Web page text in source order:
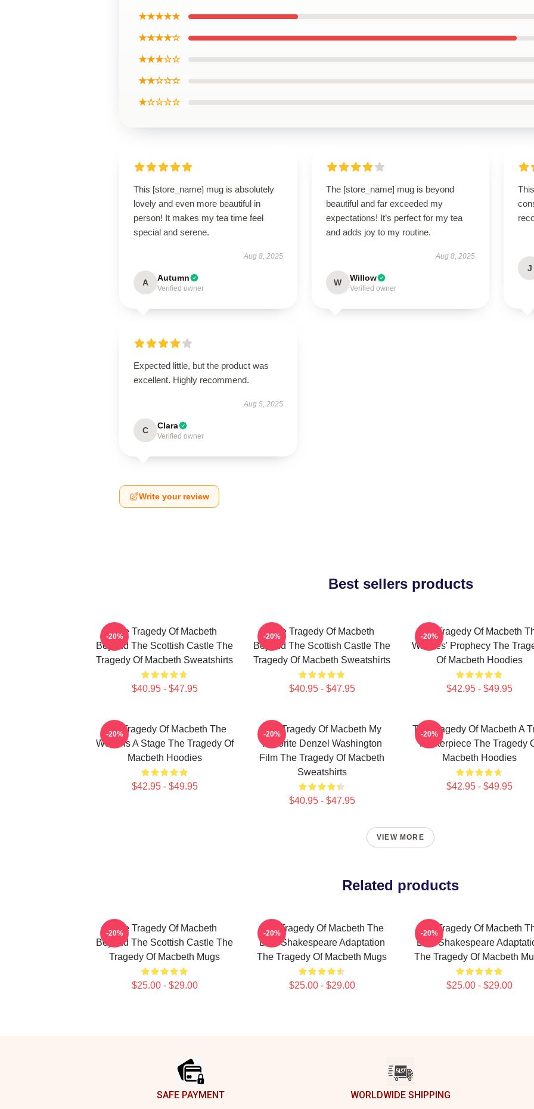
★★★★★
★★★★☆
★★★☆☆
★★☆☆☆
★☆☆☆☆
This [store_name] mug is absolutely
lovely and even more beautiful in
person! It makes my tea time feel
special and serene.
Aug 8, 2025
A Autumn
Verified owner
The [store_name] mug is beyond
beautiful and far exceeded my
expectations! It’s perfect for my tea
and adds joy to my routine.
Aug 8, 2025
W Willow
Verified owner
J
Expected little, but the product was
excellent. Highly recommend.
Aug 5, 2025
C Clara
Verified owner
Write your review
Best sellers products
The Tragedy Of Macbeth
Beyond The Scottish Castle The
Tragedy Of Macbeth Sweatshirts
$40.95 - $47.95
-20%
The Tragedy Of Macbeth
Beyond The Scottish Castle The
Tragedy Of Macbeth Sweatshirts
$40.95 - $47.95
-20%
The Tragedy Of Macbeth
Witches' Prophecy The
Of Macbeth Hoodies
$42.95 - $49.95
-20%
The Tragedy Of Macbeth The
World Is A Stage The Tragedy Of
Macbeth Hoodies
$42.95 - $49.95
-20%
The Tragedy Of Macbeth My
Favorite Denzel Washington
Film The Tragedy Of Macbeth
Sweatshirts
$40.95 - $47.95
-20%
The Tragedy Of Macbeth A
Masterpiece The Tragedy
Macbeth Hoodies
$42.95 - $49.95
-20%
VIEW MORE
Related products
The Tragedy Of Macbeth
Beyond The Scottish Castle The
Tragedy Of Macbeth Mugs
$25.00 - $29.00
-20%
The Tragedy Of Macbeth The
Best Shakespeare Adaptation
The Tragedy Of Macbeth Mugs
$25.00 - $29.00
-20%
The Tragedy Of Macbeth
Best Shakespeare
The Tragedy Of Macbeth
$25.00 - $29.00
-20%
SAFE PAYMENT WORLDWIDE SHIPPING